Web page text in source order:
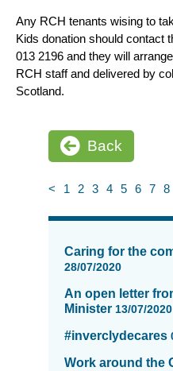
Any RCH tenants wising to
Kids donation should contact
013 2196 and they will
RCH staff and delivered by
Scotland.
Back
< 1 2 3 4 5 6 7 8
News
updated
showing
page
Caring for the
28/07/2020
An open letter
Minister 13/07/2020
#inverclydecares
Work around the